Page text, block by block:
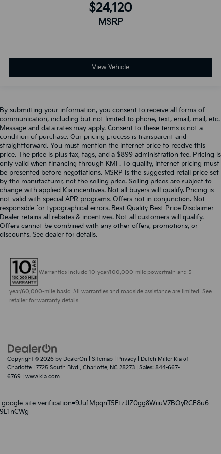
$24,120
MSRP
View Vehicle
By submitting your information, you consent to receive all forms of
communication, including but not limited to phone, text, email, mail, etc.
Message and data rates may apply. Consent to these terms is not a
condition of purchase. Our pricing process is transparent and
straightforward. You must mention the internet price to receive this
price. The price is plus tax, tags, and a $899 administration fee. Pricing is
only valid when financing through KMF. To qualify, Internet pricing must
be presented before negotiations. MSRP is the suggested retail price set
by the manufacturer, not the selling price. Selling prices are subject to
change with applied Kia incentives. Not all buyers will qualify. Pricing is
not valid with special APR programs. Offers not in conjunction. Not
responsible for typographical errors. Best Quality Best Price Disclaimer
Dealer retains all rebates & incentives. Not all customers will qualify.
Offers cannot be combined with any other offers, promotions, or
discounts. See dealer for details.
Warranties include 10-year/100,000-mile powertrain and 5-
year/60,000-mile basic. All warranties and roadside assistance are limited. See
retailer for warranty details.
Copyright © 2026 by DealerOn Sitemap Privacy | Dutch Miller Kia of
Charlotte
7725 South Blvd., Charlotte, NC 28273 | Sales: 844-667-
6769
www.kia.com
google-site-verification=9Ju1MpqnT5EtzJlZ0gg8WiiuV7BOyRCE8u6-
9L1nCWg